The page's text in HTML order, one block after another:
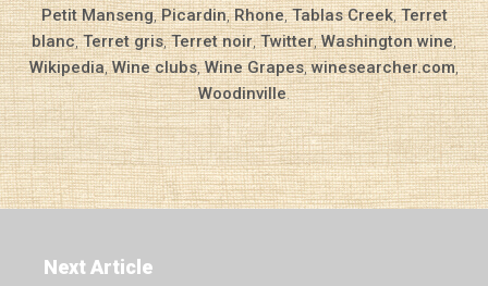
Petit Manseng,Picardin,Rhone,Tablas Creek,Terret
blanc,Terret gris,Terret noir,Twitter,Washington wine,
Wikipedia,Wine clubs,Wine Grapes,winesearcher.com,
Woodinville.
Next Article